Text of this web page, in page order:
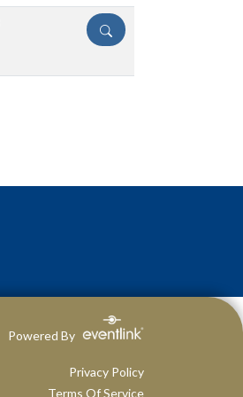
DETAILS
Powered By
Privacy Policy
Terms Of Service